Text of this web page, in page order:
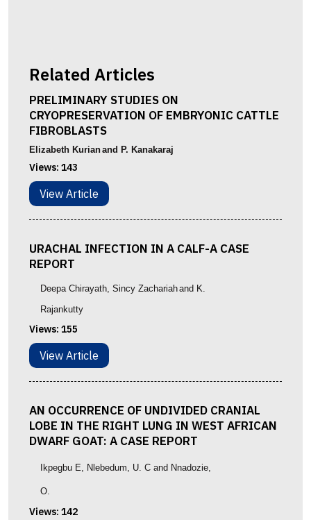
Related Articles
PRELIMINARY STUDIES ON
CRYOPRESERVATION OF EMBRYONIC CATTLE
FIBROBLASTS
Elizabeth Kurianand P. Kanakaraj
Views: 143
View Article
URACHAL INFECTION IN A CALF-A CASE
REPORT
Deepa Chirayath, Sincy Zachariahand K.
Rajankutty
Views: 155
View Article
AN OCCURRENCE OF UNDIVIDED CRANIAL
LOBE IN THE RIGHT LUNG IN WEST AFRICAN
DWARF GOAT: A CASE REPORT
Ikpegbu E, Nlebedum, U. C and Nnadozie,
O.
Views: 142